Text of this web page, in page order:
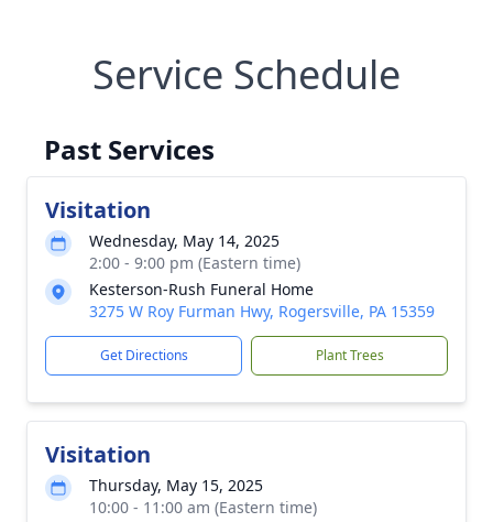
Service Schedule
Past Services
Visitation
Wednesday, May 14, 2025
2:00 - 9:00 pm (Eastern time)
Kesterson-Rush Funeral Home
3275 W Roy Furman Hwy, Rogersville, PA 15359
Get Directions Plant Trees
Visitation
Thursday, May 15, 2025
10:00 - 11:00 am (Eastern time)